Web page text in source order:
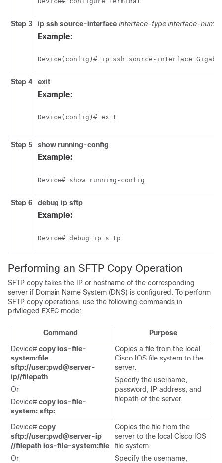
Step 3 ip ssh source-interface interface-type interface-
Example:
Device(config)# ip ssh source-interface
Step 4 exit
Example:
Device(config)# exit
Step 5 show running-config
Example:
Device# show running-config
Step 6 debug ip sftp
Example:
Device# debug ip sftp
Performing an SFTP Copy Operation
SFTP copy takes the IP or hostname of the corresponding
server if Domain Name System (DNS) is configured. To perform
SFTP copy operations, use the following commands in
privileged EXEC mode:
Command
Purpose
Device# copy ios-file-
system:file
sftp://user:pwd@server-
ip//filepath
Or
Device# copy ios-file-
system: sftp:
Copies a file from the local
Cisco IOS file system to the
server.
Specify the username,
password, IP address, and
filepath of the server.
Device# copy
sftp://user:pwd@server-ip
//filepath ios-file-system:file
Or
Copies the file from the
server to the local Cisco IOS
file system.
Specify the username,